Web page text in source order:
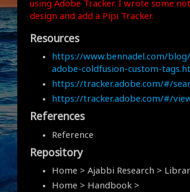
using Adobe Tracker. I wrote some
design and add a Pipi Tracker.
Resources
https://www.bennadel.com/
adobe-coldfusion-custom-
https://tracker.adobe.com/#/
https://tracker.adobe.com/#/
References
Reference
Repository
Home > Ajabbi Research >
Home > Handbook >